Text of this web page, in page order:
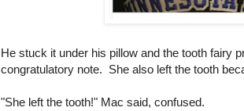
He stuck it under his pillow and the tooth fairy
congratulatory note. She also left the tooth
"She left the tooth!" Mac said, confused.